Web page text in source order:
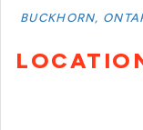
BUCKHORN,